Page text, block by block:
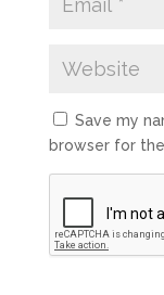
Save my
browser for